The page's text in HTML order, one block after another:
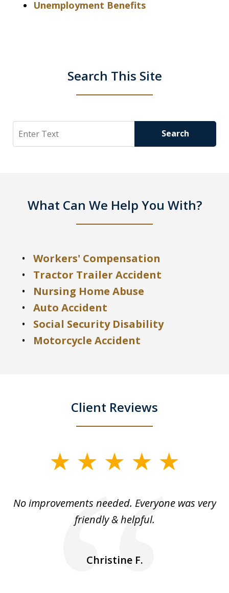
Unemployment Benefits
Search This Site
Search Search
What Can We Help You With?
Workers' Compensation
Tractor Trailer Accident
Nursing Home Abuse
Auto Accident
Social Security Disability
Motorcycle Accident
Client Reviews
5
No improvements needed. Everyone was very
friendly & helpful.
Christine F.